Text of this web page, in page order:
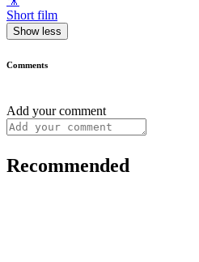
Short film
Show less
Comments
Add your comment
Recommended